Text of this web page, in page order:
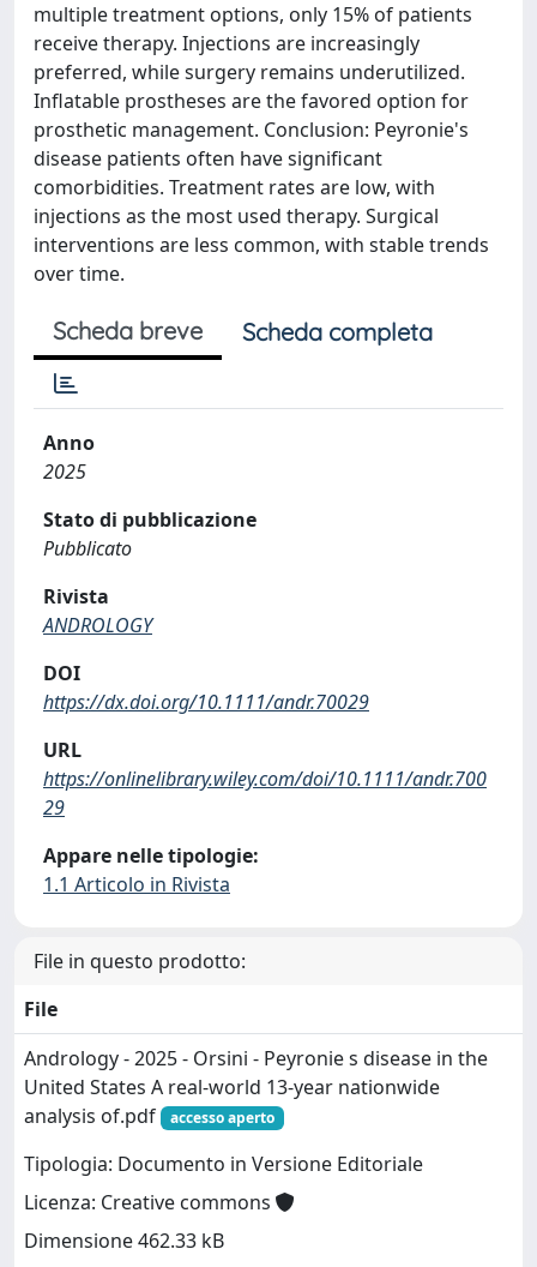
multiple treatment options, only 15% of patients
receive therapy. Injections are increasingly
preferred, while surgery remains underutilized.
Inflatable prostheses are the favored option for
prosthetic management. Conclusion: Peyronie's
disease patients often have significant
comorbidities. Treatment rates are low, with
injections as the most used therapy. Surgical
interventions are less common, with stable trends
over time.
Scheda breve Scheda completa
Anno
2025
Stato di pubblicazione
Pubblicato
Rivista
ANDROLOGY
DOI
https://dx.doi.org/10.1111/andr.70029
URL
https://onlinelibrary.wiley.com/doi/10.1111/andr.700
29
Appare nelle tipologie:
1.1 Articolo in Rivista
File in questo prodotto:
File
Andrology - 2025 - Orsini - Peyronie s disease in the
United States A real‐world 13‐year nationwide
analysis of.pdf
accesso aperto
Tipologia: Documento in Versione Editoriale
Licenza: Creative commons
Dimensione 462.33 kB